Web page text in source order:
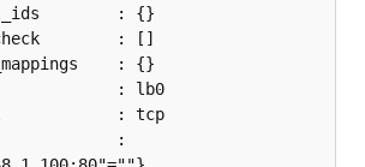
: {}
: []
: {}
: lb0
: tcp
: